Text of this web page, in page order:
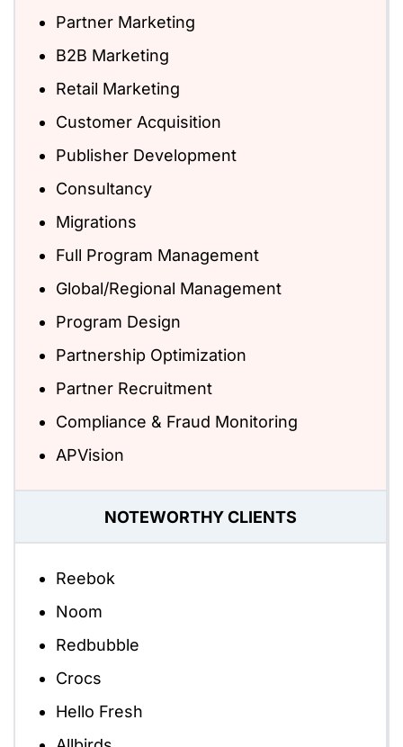
Partner Marketing
B2B Marketing
Retail Marketing
Customer Acquisition
Publisher Development
Consultancy
Migrations
Full Program Management
Global/Regional Management
Program Design
Partnership Optimization
Partner Recruitment
Compliance & Fraud Monitoring
APVision
NOTEWORTHY CLIENTS
Reebok
Noom
Redbubble
Crocs
Hello Fresh